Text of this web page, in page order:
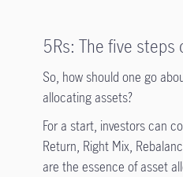
5Rs: The five
So, how should one go
allocating assets?
For a start, investors can
Return, Right Mix,
are the essence of asset